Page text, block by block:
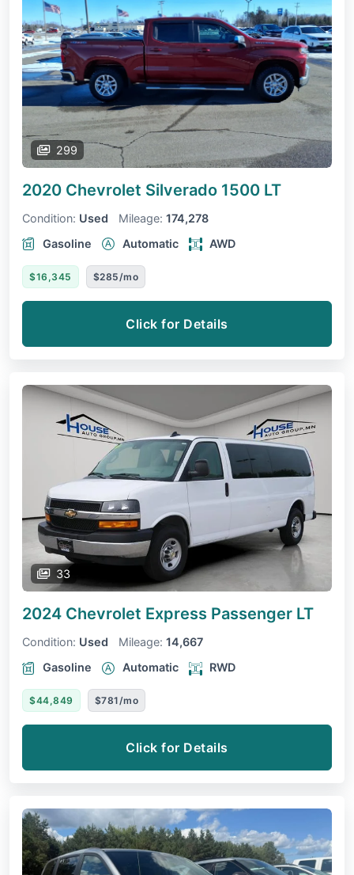
299
2020 Chevrolet Silverado 1500 LT
Condition: Used Mileage: 174,278
Gasoline
Automatic AWD
$16,345 $285/mo
Click for Details
33
2024 Chevrolet Express Passenger LT
Condition: Used Mileage: 14,667
Gasoline
Automatic RWD
$44,849 $781/mo
Click for Details